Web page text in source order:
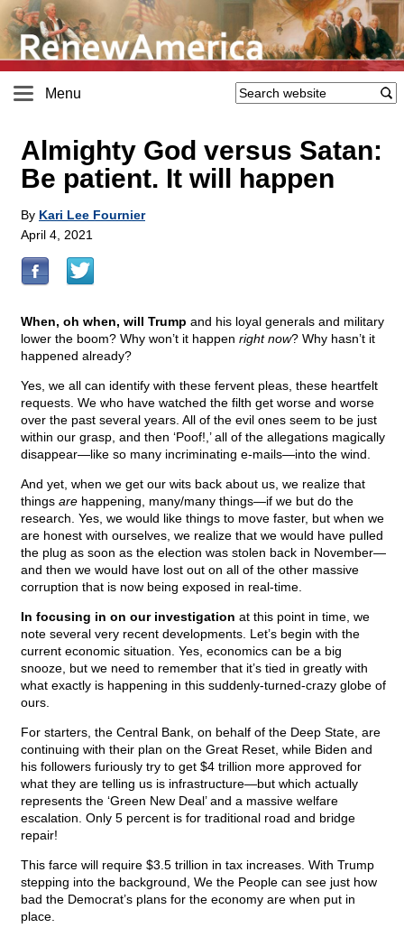
Menu
Almighty God versus Satan:
Be patient. It will happen
By Kari Lee Fournier
April 4, 2021
When, oh when, will Trump and his loyal generals and military
lower the boom? Why won’t it happen right now? Why hasn’t it
happened already?
Yes, we all can identify with these fervent pleas, these heartfelt
requests. We who have watched the filth get worse and worse
over the past several years. All of the evil ones seem to be just
within our grasp, and then ‘Poof!,’ all of the allegations magically
disappear—like so many incriminating e-mails—into the wind.
And yet, when we get our wits back about us, we realize that
things are happening, many/many things—if we but do the
research. Yes, we would like things to move faster, but when we
are honest with ourselves, we realize that we would have pulled
the plug as soon as the election was stolen back in November—
and then we would have lost out on all of the other massive
corruption that is now being exposed in real-time.
In focusing in on our investigation at this point in time, we
note several very recent developments. Let’s begin with the
current economic situation. Yes, economics can be a big
snooze, but we need to remember that it’s tied in greatly with
what exactly is happening in this suddenly-turned-crazy globe of
ours.
For starters, the Central Bank, on behalf of the Deep State, are
continuing with their plan on the Great Reset, while Biden and
his followers furiously try to get $4 trillion more approved for
what they are telling us is infrastructure—but which actually
represents the ‘Green New Deal’ and a massive welfare
escalation. Only 5 percent is for traditional road and bridge
repair!
This farce will require $3.5 trillion in tax increases. With Trump
stepping into the background, We the People can see just how
bad the Democrat’s plans for the economy are when put in
place.